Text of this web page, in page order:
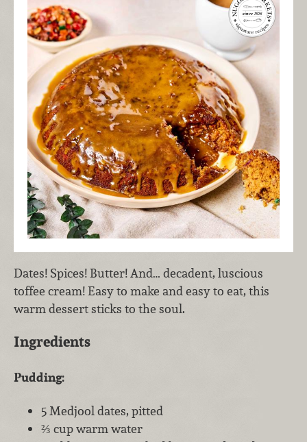
Dates! Spices! Butter! And… decadent, luscious
toffee cream! Easy to make and easy to eat, this
warm dessert sticks to the soul.
Ingredients
Pudding:
5 Medjool dates, pitted
⅔ cup warm water